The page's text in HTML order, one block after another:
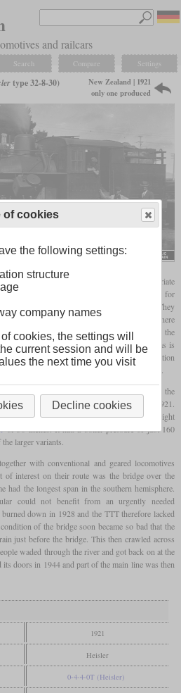
and railcars
Search Compare Settings
type 32-8-30)
New Zealand | 1921
only one produced
Albert Percy Godber
to other countries if their use was appropriate
was the Taupo Totara Timber Company, TTT for
on the North Island of New Zealand. They
the NZR network to Mokai, and from there
the connection to the national route network, the
the sidings were simply laid in the forest, as is
were needed that allowed safe operation
but were also fast enough for the main line.
between 1903 and 1937, four were of the
9 shown, which had been delivered in 1921.
indicated a service weight of 32short tons
, eight
of 30 inches. It had a boiler pressure of just 160
larger variants.
with conventional and geared locomotives
of interest on their route was the bridge over the
had the longest span in the southern hemisphere.
could not benefit from an urgently needed
down in 1928 and the TTT therefore lacked
of the bridge soon became so bad that the
just before the bridge. This then crawled across
waded through the river and got back on at the
doors in 1944 and part of the main line was then
1921
Heisler
0-4-4-0T (Heisler)
of cookies
the following settings:
structure
company names
cookies, the settings will
current session and will be
the next time you visit
Decline cookies